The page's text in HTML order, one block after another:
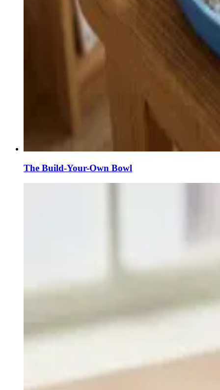
The Build-Your-Own Bowl